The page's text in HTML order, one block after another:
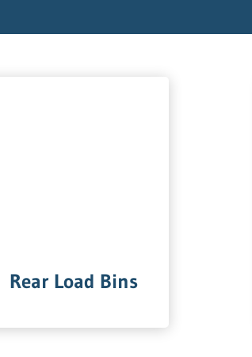
Rear Load Bins